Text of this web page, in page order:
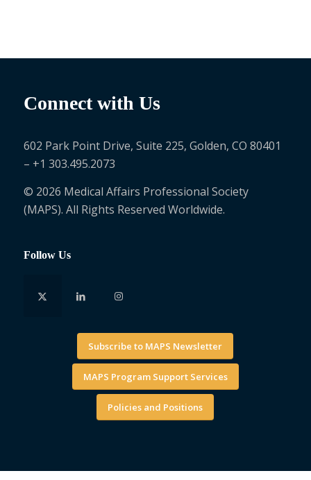
Connect with Us
602 Park Point Drive, Suite 225, Golden, CO 80401
– +1 303.495.2073
© 2026 Medical Affairs Professional Society
(MAPS). All Rights Reserved Worldwide.
Follow Us
Subscribe to MAPS Newsletter
MAPS Program Support Services
Policies and Positions